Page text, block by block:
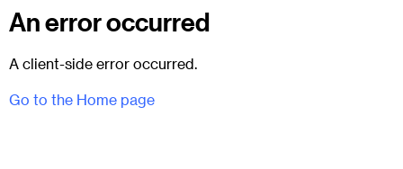
An error occurred
A client-side error occurred.
Go to the Home page